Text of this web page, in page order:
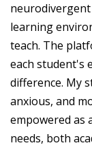
learning
teach. The
each student's
difference. My
anxious, and
empowered as
needs, both